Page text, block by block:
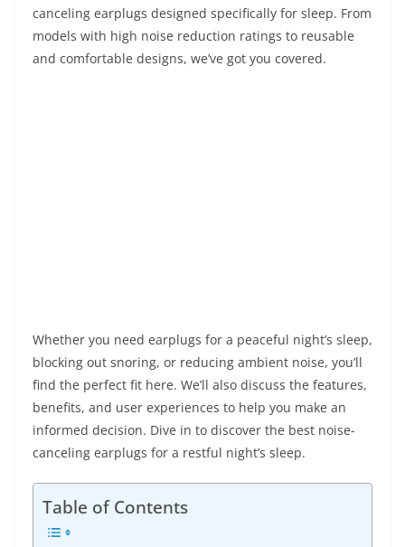
canceling earplugs designed specifically for sleep. From
models with high noise reduction ratings to reusable
and comfortable designs, we’ve got you covered.
Whether you need earplugs for a peaceful night’s sleep,
blocking out snoring, or reducing ambient noise, you’ll
find the perfect fit here. We’ll also discuss the features,
benefits, and user experiences to help you make an
informed decision. Dive in to discover the best noise-
canceling earplugs for a restful night’s sleep.
Table of Contents